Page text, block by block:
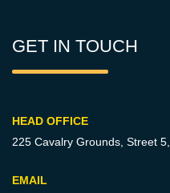
GET IN TOUCH
HEAD OFFICE
225 Cavalry Grounds, Street 5,
EMAIL